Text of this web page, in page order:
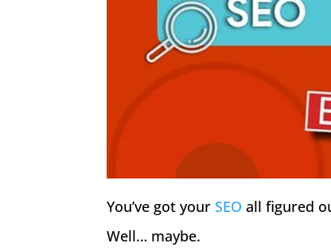
You’ve got your SEO all figured
Well… maybe.